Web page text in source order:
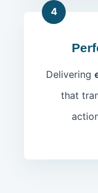
4
Delivering
that